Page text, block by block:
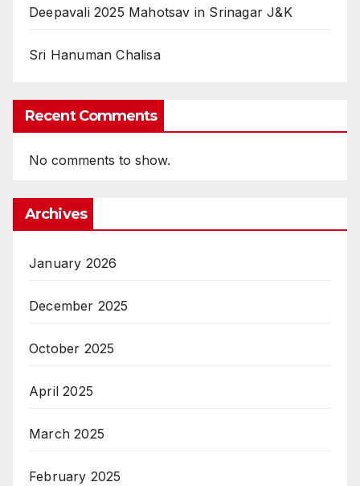
Deepavali 2025 Mahotsav in Srinagar J&K
Sri Hanuman Chalisa
Recent Comments
No comments to show.
Archives
January 2026
December 2025
October 2025
April 2025
March 2025
February 2025